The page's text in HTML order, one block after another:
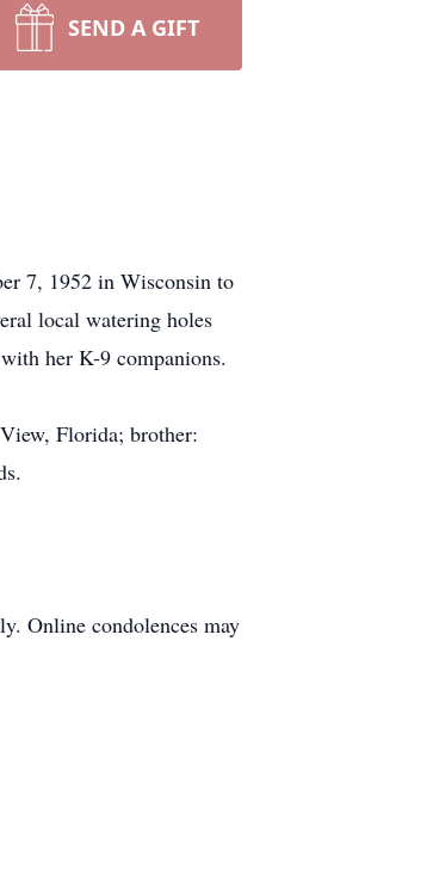
SEND A GIFT
7, 1952 in Wisconsin to
local watering holes
her K-9 companions.
Florida; brother:
Online condolences may